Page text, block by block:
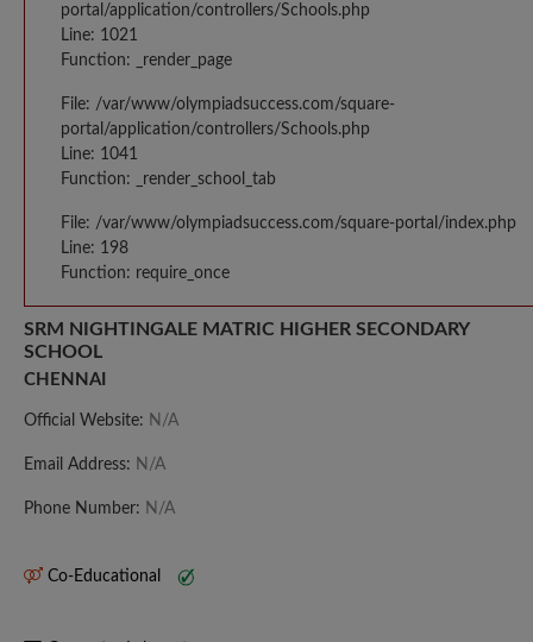
portal/application/controllers/Schools.php
Line: 1021
Function: _render_page
File: /var/www/olympiadsuccess.com/square-
portal/application/controllers/Schools.php
Line: 1041
Function: _render_school_tab
File: /var/www/olympiadsuccess.com/square-portal/index.php
Line: 198
Function: require_once
SRM NIGHTINGALE MATRIC HIGHER SECONDARY
SCHOOL
CHENNAI
Official Website: N/A
Email Address: N/A
Phone Number: N/A
Co-Educational